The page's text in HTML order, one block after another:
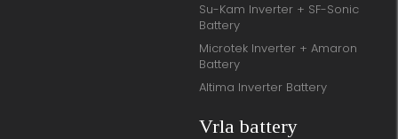
Su-Kam Inverter + SF-Sonic
Battery
Microtek Inverter + Amaron
Battery
Altima Inverter Battery
Vrla battery